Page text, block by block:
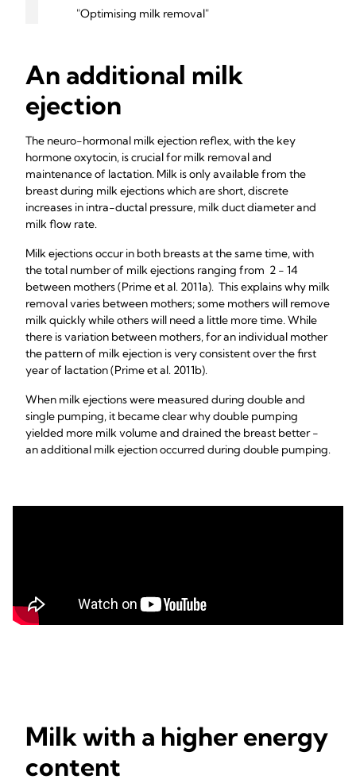
"Optimising milk removal"
An additional milk
ejection
The neuro-hormonal milk ejection reflex, with the key
hormone oxytocin, is crucial for milk removal and
maintenance of lactation. Milk is only available from the
breast during milk ejections which are short, discrete
increases in intra-ductal pressure, milk duct diameter and
milk flow rate.
Milk ejections occur in both breasts at the same time, with
the total number of milk ejections ranging from 2 - 14
between mothers (Prime et al. 2011a). This explains why milk
removal varies between mothers; some mothers will remove
milk quickly while others will need a little more time. While
there is variation between mothers, for an individual mother
the pattern of milk ejection is very consistent over the first
year of lactation (Prime et al. 2011b).
When milk ejections were measured during double and
single pumping, it became clear why double pumping
yielded more milk volume and drained the breast better -
an additional milk ejection occurred during double pumping.
Milk with a higher energy
content